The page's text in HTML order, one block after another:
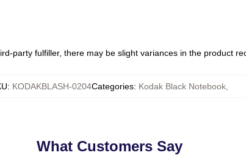
party fulfiller, there may be slight variances in the product
: KODAKBLASH-0204Categories: Kodak Black Notebook
What Customers Say